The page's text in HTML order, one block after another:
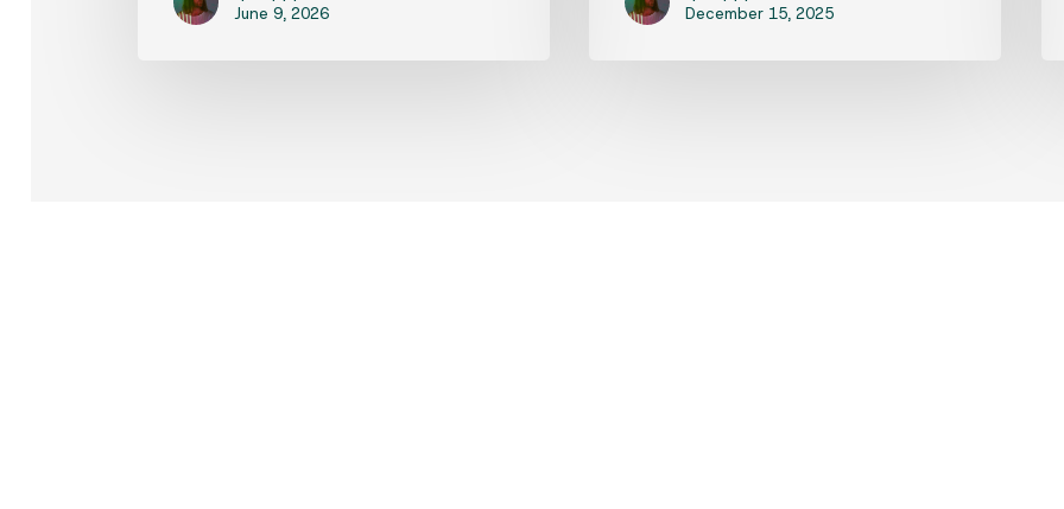
June 9, 2026 December 15, 2025